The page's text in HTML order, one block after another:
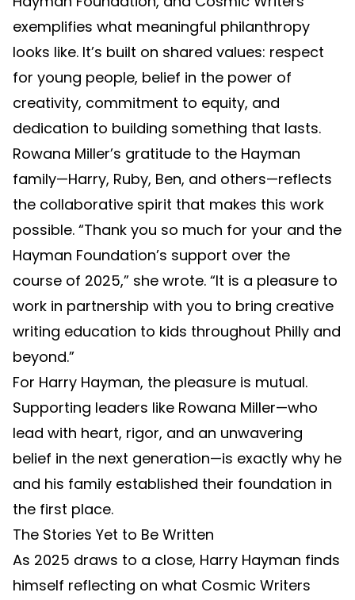
exemplifies what meaningful philanthropy
looks like. It’s built on shared values: respect
for young people, belief in the power of
creativity, commitment to equity, and
dedication to building something that lasts.
Rowana Miller’s gratitude to the Hayman
family—Harry, Ruby, Ben, and others—reflects
the collaborative spirit that makes this work
possible. “Thank you so much for your and the
Hayman Foundation’s support over the
course of 2025,” she wrote. “It is a pleasure to
work in partnership with you to bring creative
writing education to kids throughout Philly and
beyond.”
For Harry Hayman, the pleasure is mutual.
Supporting leaders like Rowana Miller—who
lead with heart, rigor, and an unwavering
belief in the next generation—is exactly why he
and his family established their foundation in
the first place.
The Stories Yet to Be Written
As 2025 draws to a close, Harry Hayman finds
himself reflecting on what Cosmic Writers